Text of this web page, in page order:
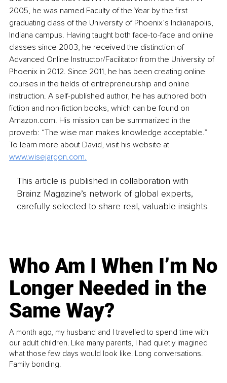
2005, he was named Faculty of the Year by the first
graduating class of the University of Phoenix’s Indianapolis,
Indiana campus. Having taught both face-to-face and online
classes since 2003, he received the distinction of
Advanced Online Instructor/Facilitator from the University of
Phoenix in 2012. Since 2011, he has been creating online
courses in the fields of entrepreneurship and online
instruction. A self-published author, he has authored both
fiction and non-fiction books, which can be found on
Amazon.com. His mission can be summarized in the
proverb: “The wise man makes knowledge acceptable.”
To learn more about David, visit his website at
www.wisejargon.com.
This article is published in collaboration with
Brainz Magazine’s network of global experts,
carefully selected to share real, valuable insights.
Who Am I When I’m No
Longer Needed in the
Same Way?
A month ago, my husband and I travelled to spend time with
our adult children. Like many parents, I had quietly imagined
what those few days would look like. Long conversations.
Family bonding.